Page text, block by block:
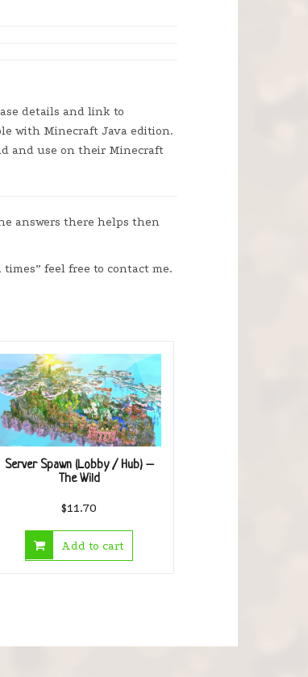
details and link to
with Minecraft Java edition.
and use on their Minecraft
answers there helps then
feel free to contact me.
Server Spawn (Lobby / Hub) –
The Wild
$11.70
Add to cart